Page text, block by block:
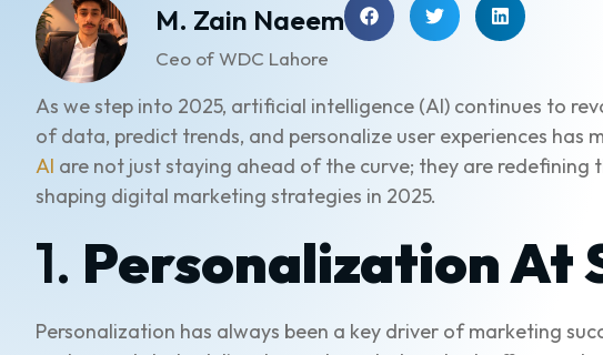
M. Zain Naeem
Ceo of WDC Lahore
As we step into 2025, artificial intelligence (AI) continues to
of data, predict trends, and personalize user experiences
AI are not just staying ahead of the curve; they are redefining
shaping digital marketing strategies in 2025.
1. Personalization At
Personalization has always been a key driver of marketing